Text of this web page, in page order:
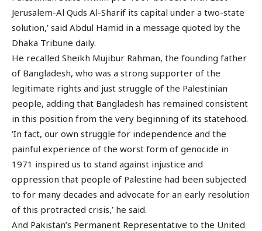
Jerusalem-Al Quds Al-Sharif its capital under a two-state
solution,’ said Abdul Hamid in a message quoted by the
Dhaka Tribune daily.
He recalled Sheikh Mujibur Rahman, the founding father
of Bangladesh, who was a strong supporter of the
legitimate rights and just struggle of the Palestinian
people, adding that Bangladesh has remained consistent
in this position from the very beginning of its statehood.
‘In fact, our own struggle for independence and the
painful experience of the worst form of genocide in
1971 inspired us to stand against injustice and
oppression that people of Palestine had been subjected
to for many decades and advocate for an early resolution
of this protracted crisis,’ he said.
And Pakistan’s Permanent Representative to the United